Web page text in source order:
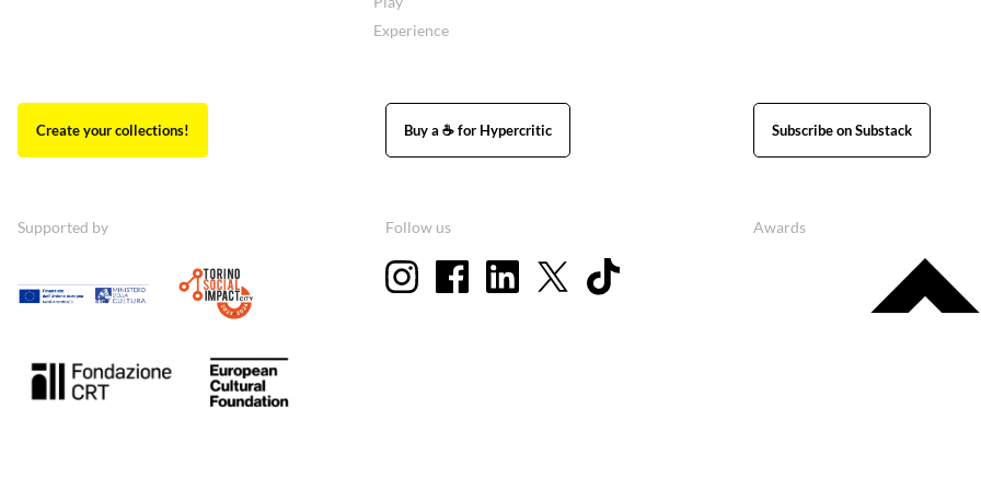
Experience
Create your collections! Buy a ☕ for Hypercritic Subscribe on Substack
Supported by Follow us Awards